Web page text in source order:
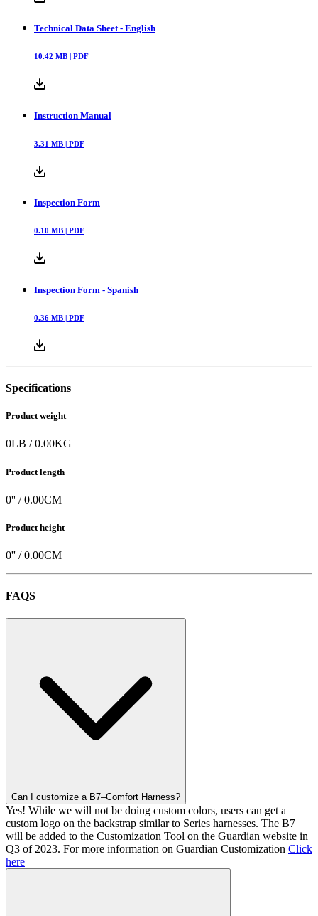
Technical Data Sheet - English
10.42 MB | PDF
Instruction Manual
3.31 MB | PDF
Inspection Form
0.10 MB | PDF
Inspection Form - Spanish
0.36 MB | PDF
Specifications
Product weight
0LB /0.00KG
Product length
0'' /0.00CM
Product height
0'' /0.00CM
FAQS
Can I customize a B7–Comfort Harness?
Yes! While we will not be doing custom colors, users can get a
custom logo on the backstrap similar to Series harnesses. The B7
will be added to the Customization Tool on the Guardian website in
Q3 of 2023. For more information on Guardian Customization Click
here